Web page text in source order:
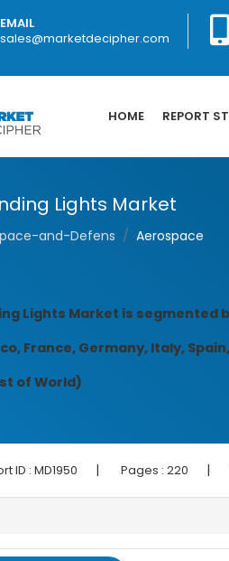
EMAIL
sales@marketdecipher.com
HOME REPORT
Lights Market
and-Defens Aerospace
Lights Market is segmented
France, Germany, Italy,
of World)
ID : MD1950 | Pages : 220 |